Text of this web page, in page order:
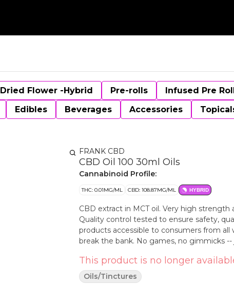
Dried Flower -Hybrid Pre-rolls Infused Pre
Edibles Beverages Accessories
FRANK CBD
CBD Oil 100 30ml Oils
Cannabinoid Profile:
THC: 0.01MG/ML CBD: 108.87MG/ML HYBRID
CBD extract in MCT oil. Very high
Quality control tested to ensure safety,
products accessible to consumers from all
break the bank. No games, no gimmicks --
This product is no longer
Oils/Tinctures